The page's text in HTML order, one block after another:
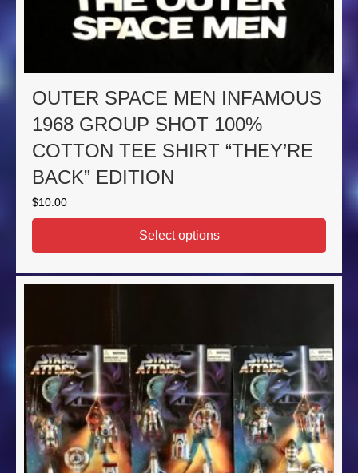
OUTER SPACE MEN INFAMOUS
1968 GROUP SHOT 100%
COTTON TEE SHIRT “THEY’RE
BACK” EDITION
$10.00
Select options